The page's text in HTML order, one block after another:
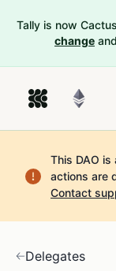
Tally is now
change
This DAO
actions are
Contact
Delegates